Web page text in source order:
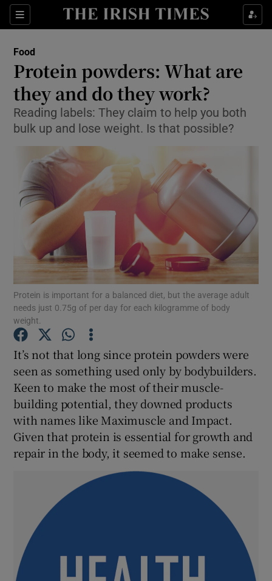
Sections
Show Culture sub sections
Show Technology sub sections
Show Science sub sections
Show Motors sub sections
Show Podcasts sub sections
Show History sub sections
Food
Protein powders: What are
they and do they work?
Reading labels: They claim to help you both
bulk up and lose weight. Is that possible?
Protein is important for a balanced diet, but the average adult
needs just 0.75g of per day for each kilogramme of body
weight.
It’s not that long since protein powders were
seen as something used only by bodybuilders.
Keen to make the most of their muscle-
building potential, they downed products
with names like Maximuscle and Impact.
Given that protein is essential for growth and
repair in the body, it seemed to make sense.